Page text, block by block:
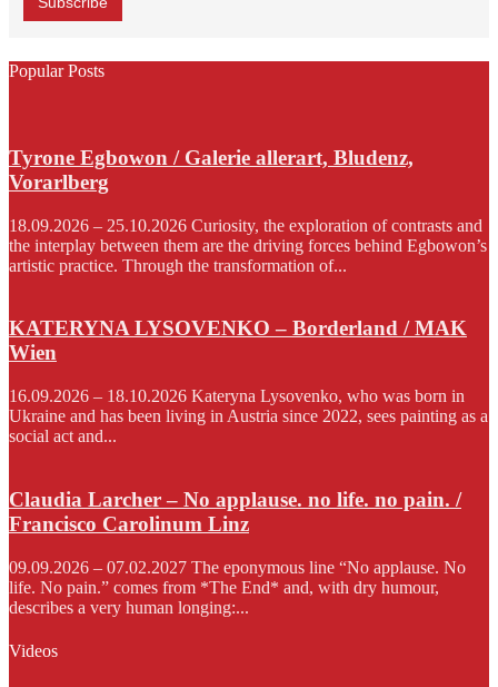
Popular Posts
Tyrone Egbowon / Galerie allerart, Bludenz,
Vorarlberg
18.09.2026 – 25.10.2026 Curiosity, the exploration of contrasts and
the interplay between them are the driving forces behind Egbowon’s
artistic practice. Through the transformation of...
KATERYNA LYSOVENKO – Borderland / MAK
Wien
16.09.2026 – 18.10.2026 Kateryna Lysovenko, who was born in
Ukraine and has been living in Austria since 2022, sees painting as a
social act and...
Claudia Larcher – No applause. no life. no pain. /
Francisco Carolinum Linz
09.09.2026 – 07.02.2027 The eponymous line “No applause. No
life. No pain.” comes from *The End* and, with dry humour,
describes a very human longing:...
Videos